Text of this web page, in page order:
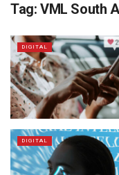
Tag: VML South
DIGITAL
DIGITAL